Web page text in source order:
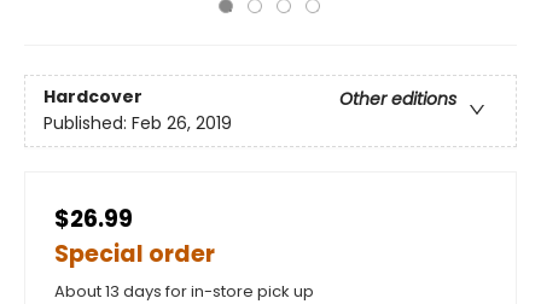
Hardcover
Other editions
Published: Feb 26, 2019
$26.99
Special order
About 13 days for in-store pick up